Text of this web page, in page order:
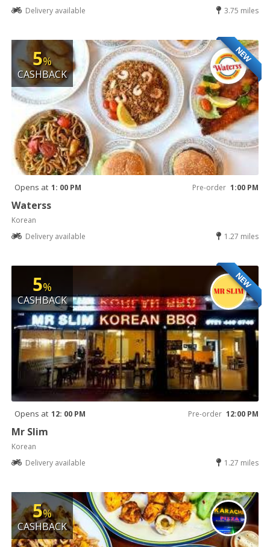
Delivery available
3.75 miles
NEW
5%
CASHBACK
Opens at 1: 00 PM Pre-order 1:00 PM
Waterss
Korean
Delivery available
1.27 miles
NEW
5%
CASHBACK
Opens at 12: 00 PM Pre-order 12:00 PM
Mr Slim
Korean
Delivery available
1.27 miles
5%
CASHBACK